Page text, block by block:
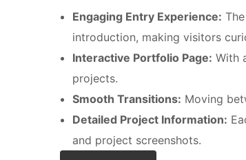
Engaging Entry Experience:
introduction, making visitors
Interactive Portfolio Page: With
projects.
Smooth Transitions: Moving
Detailed Project Information:
and project screenshots.